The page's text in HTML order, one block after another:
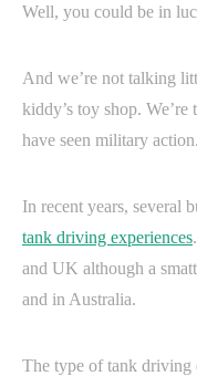
Well, you could be in
And we’re not talking
kiddy’s toy shop.
have seen military action.
In recent years, several
tank driving experiences
and UK although a
and in Australia.
The type of tank driving